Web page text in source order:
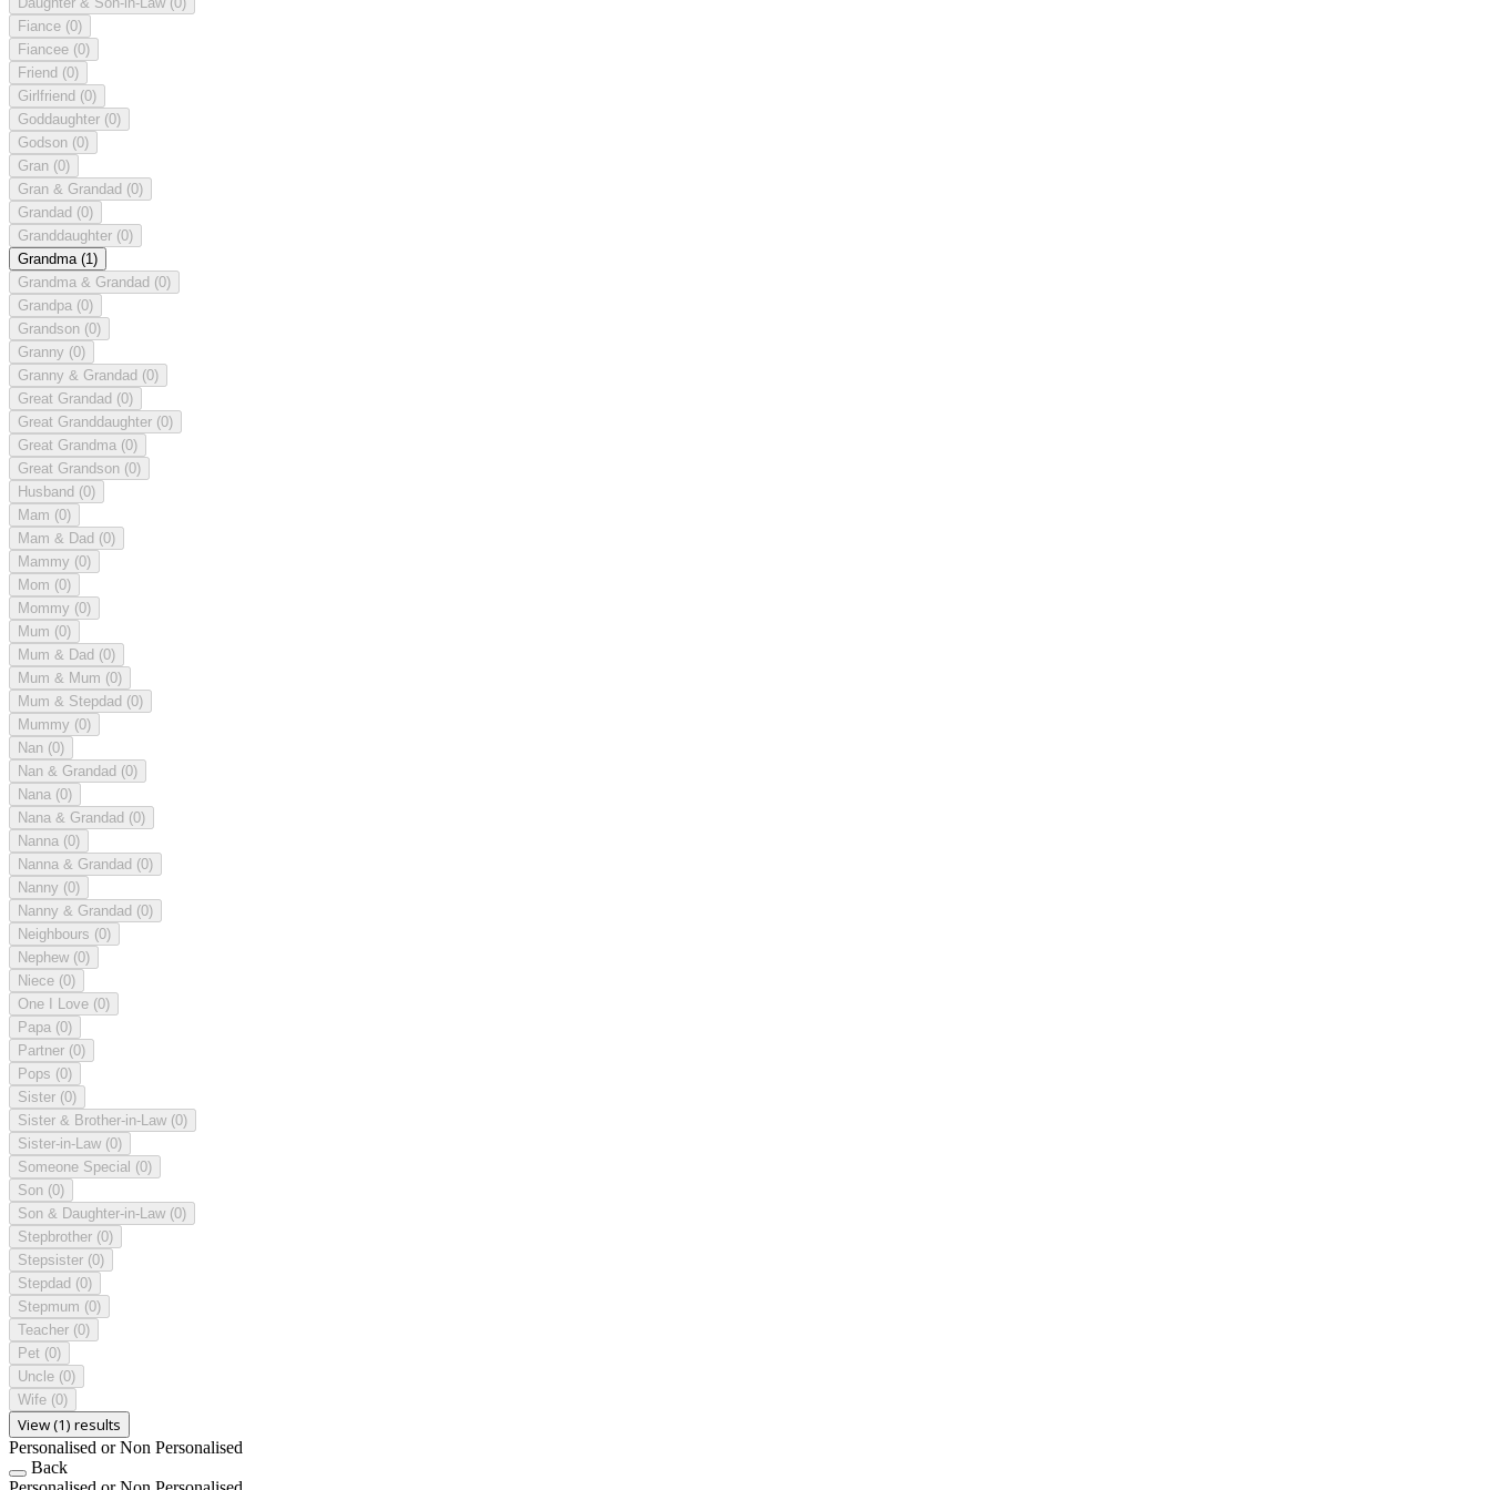
Fiance (0)
Fiancee (0)
Friend (0)
Girlfriend (0)
Goddaughter (0)
Godson (0)
Gran (0)
Gran & Grandad (0)
Grandad (0)
Granddaughter (0)
Grandma (1)
Grandma & Grandad (0)
Grandpa (0)
Grandson (0)
Granny (0)
Granny & Grandad (0)
Great Grandad (0)
Great Granddaughter (0)
Great Grandma (0)
Great Grandson (0)
Husband (0)
Mam (0)
Mam & Dad (0)
Mammy (0)
Mom (0)
Mommy (0)
Mum (0)
Mum & Dad (0)
Mum & Mum (0)
Mum & Stepdad (0)
Mummy (0)
Nan (0)
Nan & Grandad (0)
Nana (0)
Nana & Grandad (0)
Nanna (0)
Nanna & Grandad (0)
Nanny (0)
Nanny & Grandad (0)
Neighbours (0)
Nephew (0)
Niece (0)
One I Love (0)
Papa (0)
Partner (0)
Pops (0)
Sister (0)
Sister & Brother-in-Law (0)
Sister-in-Law (0)
Someone Special (0)
Son (0)
Son & Daughter-in-Law (0)
Stepbrother (0)
Stepsister (0)
Stepdad (0)
Stepmum (0)
Teacher (0)
Pet (0)
Uncle (0)
Wife (0)
View (1) results
Personalised or Non Personalised
Back